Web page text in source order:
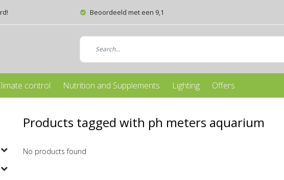
Beoordeeld met een 9,1
control Nutrition and Supplements Lighting Offers
Products tagged with ph meters aquarium
No products found